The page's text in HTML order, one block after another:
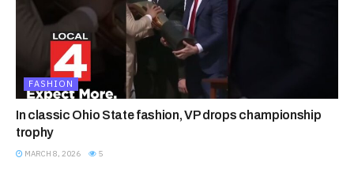
FASHION
In classic Ohio State fashion, VP drops championship
trophy
MARCH 8, 2026 5